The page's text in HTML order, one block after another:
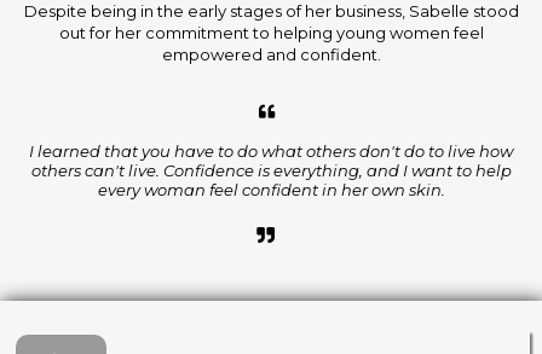
Despite being in the early stages of her business, Sabelle stood
out for her commitment to helping young women feel
empowered and confident.
I learned that you have to do what others don't do to live how
others can't live. Confidence is everything, and I want to help
every woman feel confident in her own skin.